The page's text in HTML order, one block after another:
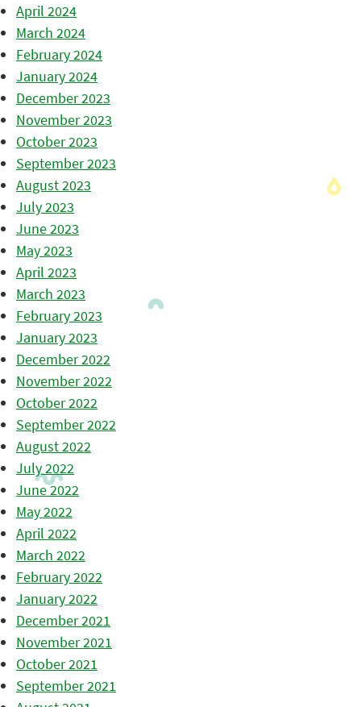
April 2024
March 2024
February 2024
January 2024
December 2023
November 2023
October 2023
September 2023
August 2023
July 2023
June 2023
May 2023
April 2023
March 2023
February 2023
January 2023
December 2022
November 2022
October 2022
September 2022
August 2022
July 2022
June 2022
May 2022
April 2022
March 2022
February 2022
January 2022
December 2021
November 2021
October 2021
September 2021